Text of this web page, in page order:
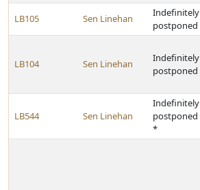
LB105 Sen Linehan
Indefinitely
postponed
LB104 Sen Linehan
Indefinitely
postponed
LB544 Sen Linehan
Indefinitely
postponed
*